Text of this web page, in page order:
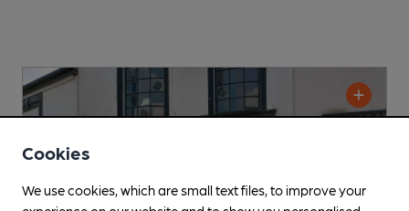
Cookies
We use cookies, which are small text files, to improve your